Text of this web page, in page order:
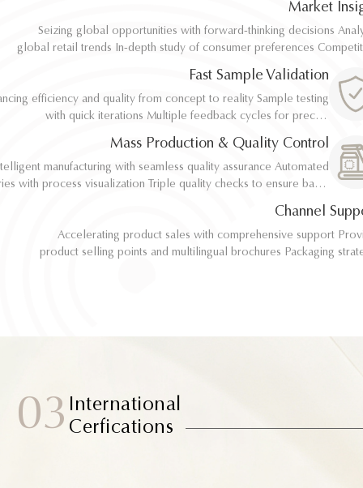
Market
Seizing global opportunities with forward-thinking decisions Analyze
global retail trends In-depth study of consumer preferences Competitive
Seizing global opportunities with forward-thinking decisions Analyze
global retail trends In-depth study of consumer preferences Competitive
Fast Sample Validation
efficiency and quality from concept to reality Sample testing
with quick iterations Multiple feedback cycles for precise
implementation
efficiency and quality from concept to reality Sample testing
with quick iterations Multiple feedback cycles for precise
implementation
Mass Production & Quality Control
manufacturing with seamless quality assurance Automated
process visualization Triple quality checks to ensure batch
consistency
manufacturing with seamless quality assurance Automated
process visualization Triple quality checks to ensure batch
consistency
Channel
Accelerating product sales with comprehensive support Provide
product selling points and multilingual brochures Packaging strategy
Accelerating product sales with comprehensive support Provide
product selling points and multilingual brochures Packaging strategy
03 International
Cerfications